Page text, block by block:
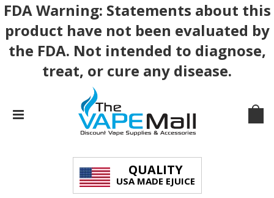
FDA Warning: Statements about this
product have not been evaluated by
the FDA. Not intended to diagnose,
treat, or cure any disease.
QUALITY
USA MADE EJUICE